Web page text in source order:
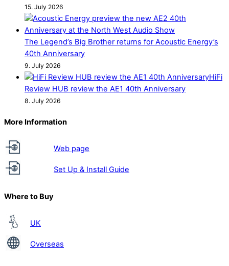
15. July 2026
The Legend’s Big Brother returns for Acoustic Energy’s
40th Anniversary
9. July 2026
HiFi
Review HUB review the AE1 40th Anniversary
8. July 2026
More Information
Web page
Set Up & Install Guide
Where to Buy
UK
Overseas